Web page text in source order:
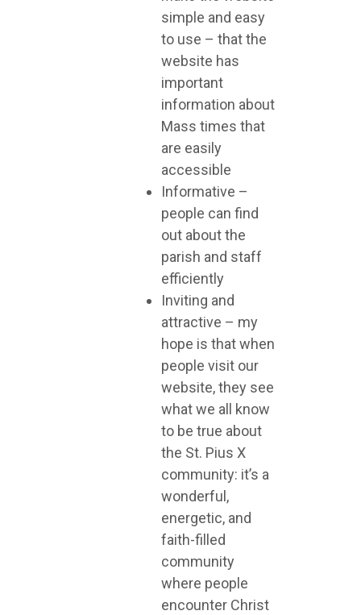
simple and easy
to use – that the
website has
important
information about
Mass times that
are easily
accessible
Informative –
people can find
out about the
parish and staff
efficiently
Inviting and
attractive – my
hope is that when
people visit our
website, they see
what we all know
to be true about
the St. Pius X
community: it’s a
wonderful,
energetic, and
faith-filled
community
where people
encounter Christ